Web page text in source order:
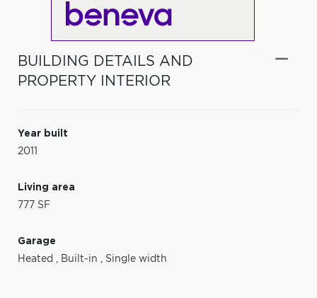
BUILDING DETAILS AND
PROPERTY INTERIOR
Year built
2011
Living area
777 SF
Garage
Heated , Built-in , Single width